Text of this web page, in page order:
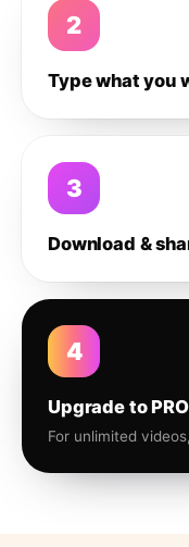
2
Type what you
3
Download &
4
Upgrade to PRO
For unlimited